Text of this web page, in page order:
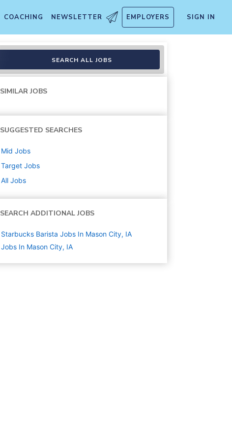
COACHING NEWSLETTER EMPLOYERS SIGN IN
SEARCH ALL JOBS
SIMILAR JOBS
SUGGESTED SEARCHES
Mid Jobs
Target Jobs
All Jobs
SEARCH ADDITIONAL JOBS
Starbucks Barista Jobs In Mason City, IA
Jobs In Mason City, IA